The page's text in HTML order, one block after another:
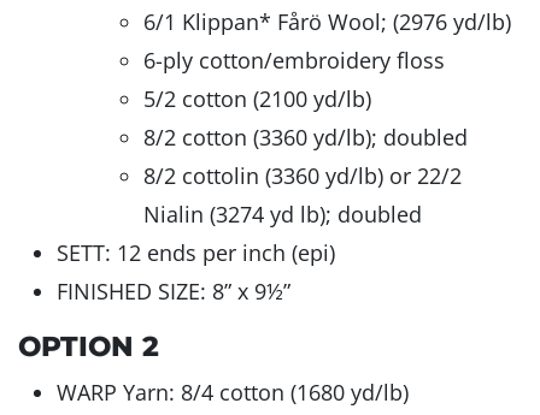
6/1 Klippan* Fårö Wool; (2976 yd/lb)
6-ply cotton/embroidery floss
5/2 cotton (2100 yd/lb)
8/2 cotton (3360 yd/lb); doubled
8/2 cottolin (3360 yd/lb) or 22/2
Nialin (3274 yd lb); doubled
SETT: 12 ends per inch (epi)
FINISHED SIZE: 8” x 9½”
OPTION 2
WARP Yarn: 8/4 cotton (1680 yd/lb)